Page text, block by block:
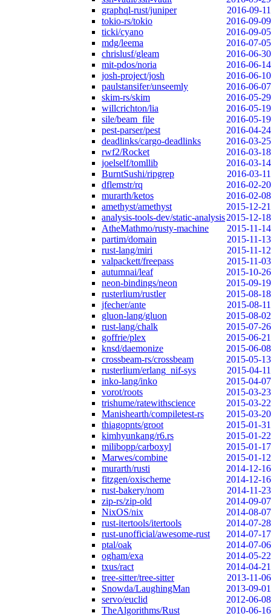
graphql-rust/juniper
2016-09-11
tokio-rs/tokio
2016-09-09
ticki/cyano
2016-09-05
mdg/leema
2016-07-05
chrislusf/gleam
2016-06-30
mit-pdos/noria
2016-06-14
josh-project/josh
2016-06-10
paulstansifer/unseemly
2016-06-07
skim-rs/skim
2016-05-29
willcrichton/lia
2016-05-19
sile/beam_file
2016-05-19
pest-parser/pest
2016-04-24
deadlinks/cargo-deadlinks
2016-03-25
rwf2/Rocket
2016-03-18
joelself/tomllib
2016-03-14
BurntSushi/ripgrep
2016-03-11
dflemstr/rq
2016-02-20
murarth/ketos
2016-02-08
amethyst/amethyst
2015-12-21
analysis-tools-dev/static-analysis2015-12-18
AtheMathmo/rusty-machine
2015-11-14
partim/domain
2015-11-13
rust-lang/miri
2015-11-12
valpackett/freepass
2015-11-03
autumnai/leaf
2015-10-26
neon-bindings/neon
2015-09-19
rusterlium/rustler
2015-08-18
jfecher/ante
2015-08-11
gluon-lang/gluon
2015-08-02
rust-lang/chalk
2015-07-26
goffrie/plex
2015-06-21
knsd/daemonize
2015-06-08
crossbeam-rs/crossbeam
2015-05-13
rusterlium/erlang_nif-sys
2015-04-11
inko-lang/inko
2015-04-07
vorot/roots
2015-03-23
trishume/ratewithscience
2015-03-22
Manishearth/compiletest-rs
2015-03-20
thiagopnts/groot
2015-01-31
kimhyunkang/r6.rs
2015-01-22
milibopp/carboxyl
2015-01-17
Marwes/combine
2015-01-12
murarth/rusti
2014-12-16
fitzgen/oxischeme
2014-12-16
rust-bakery/nom
2014-11-23
zip-rs/zip-old
2014-09-07
NixOS/nix
2014-08-07
rust-itertools/itertools
2014-07-28
rust-unofficial/awesome-rust
2014-07-17
ptal/oak
2014-07-06
ogham/exa
2014-05-22
txus/ract
2014-04-21
tree-sitter/tree-sitter
2013-11-06
Snowda/LaughingMan
2013-09-01
servo/euclid
2012-06-08
TheAlgorithms/Rust
2010-06-16